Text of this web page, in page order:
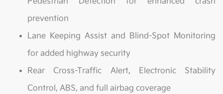
prevention
Lane Keeping Assist and Blind-Spot Monitoring
for added highway security
Rear Cross-Traffic Alert, Electronic Stability
Control, ABS, and full airbag coverage